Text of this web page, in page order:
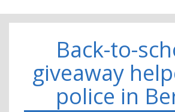
Back-to-
giveaway
police in